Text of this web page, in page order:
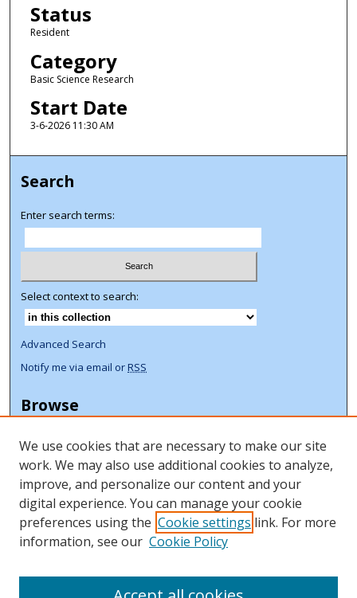
Status
Resident
Category
Basic Science Research
Start Date
3-6-2026 11:30 AM
Search
Enter search terms:
Select context to search:
Advanced Search
Notify me via email orRSS
Browse
Disciplines
Authors
Author Corner
Author FAQ
We use cookies that are necessary to make our site
work. We may also use additional cookies to analyze,
improve, and personalize our content and your
digital experience. You can manage your cookie
preferences using the Cookie settings link. For more
information, see our Cookie Policy